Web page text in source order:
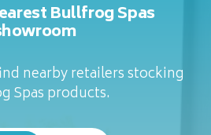
Bullfrog Spas
nearby retailers stocking
Spas products.